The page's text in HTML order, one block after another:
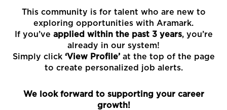
This community is for talent who are new to
exploring opportunities with Aramark.
If you’ve applied within the past 3 years, you’re
already in our system!
Simply click ‘View Profile’at the top of the page
to create personalized job alerts.
We look forward to supporting your career
growth!